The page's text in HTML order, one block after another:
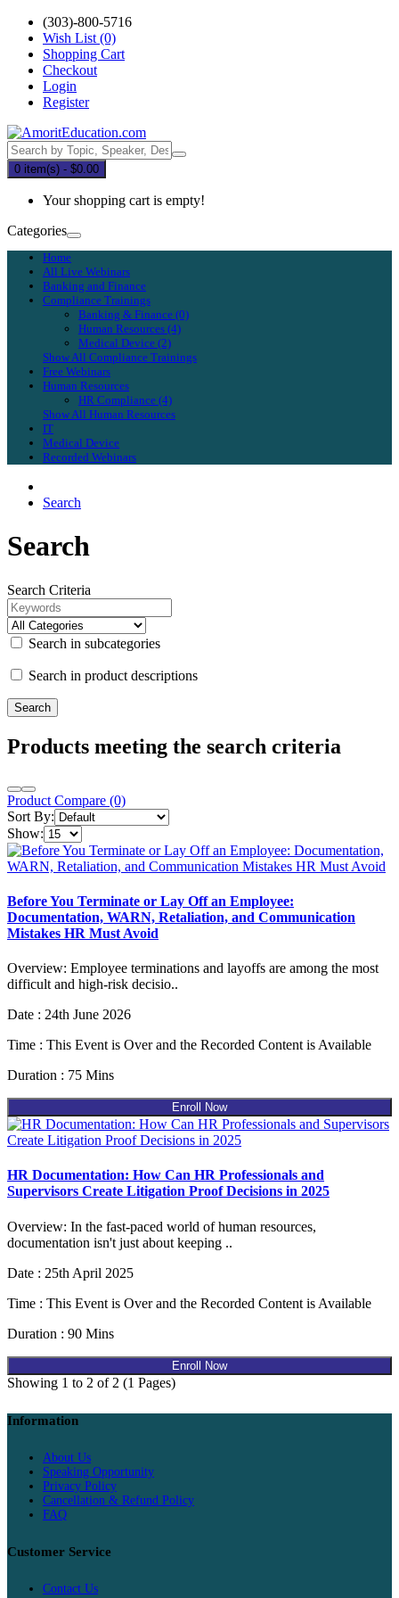
(303)-800-5716
Wish List (0)
Shopping Cart
Checkout
Login
Register
0 item(s) - $0.00
Your shopping cart is empty!
Categories
Home
All Live Webinars
Banking and Finance
Compliance Trainings
Banking & Finance (0)
Human Resources (4)
Medical Device (2)
Show All Compliance Trainings
Free Webinars
Human Resources
HR Compliance (4)
Show All Human Resources
IT
Medical Device
Recorded Webinars
Search
Search
Search Criteria
Search in subcategories
Search in product descriptions
Products meeting the search criteria
Product Compare (0)
Sort By:
Show:
Before You Terminate or Lay Off an Employee:
Documentation, WARN, Retaliation, and Communication
Mistakes HR Must Avoid
Overview: Employee terminations and layoffs are among the most
difficult and high-risk decisio..
Date : 24th June 2026
Time : This Event is Over and the Recorded Content is Available
Duration : 75 Mins
Enroll Now
HR Documentation: How Can HR Professionals and
Supervisors Create Litigation Proof Decisions in 2025
Overview: In the fast-paced world of human resources,
documentation isn't just about keeping ..
Date : 25th April 2025
Time : This Event is Over and the Recorded Content is Available
Duration : 90 Mins
Enroll Now
Showing 1 to 2 of 2 (1 Pages)
Information
About Us
Speaking Opportunity
Privacy Policy
Cancellation & Refund Policy
FAQ
Customer Service
Contact Us